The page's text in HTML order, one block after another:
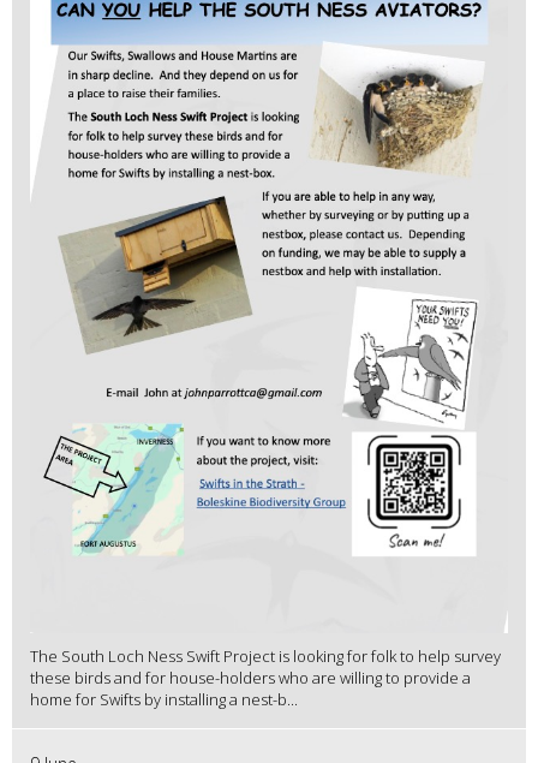
The South Loch Ness Swift Project is looking for folk to help survey
these birds and for house-holders who are willing to provide a
home for Swifts by installing a nest-b...